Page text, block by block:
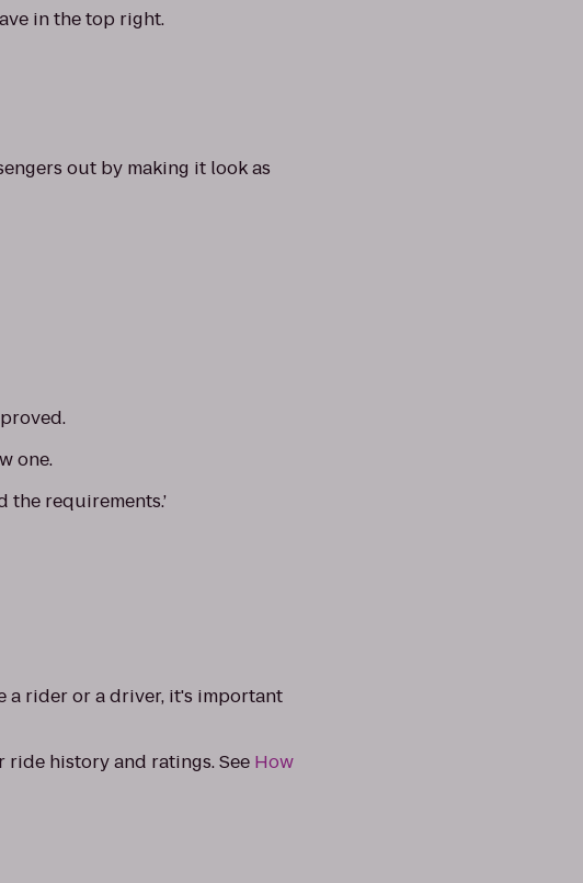
in the top right.
out by making it look as
one.
the requirements.’
a rider or a driver, it's important
history and ratings. See How